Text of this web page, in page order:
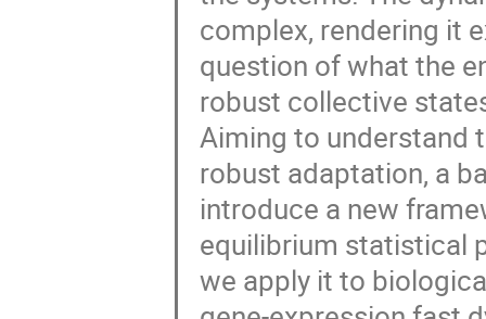
complex, rendering it
question of what the
robust collective
Aiming to understand
robust adaptation, a
introduce a new
equilibrium statistical
we apply it to